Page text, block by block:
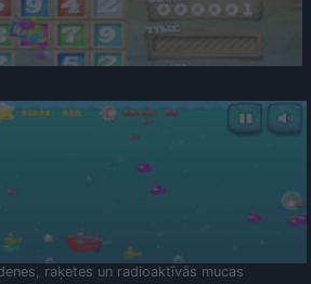
raķetes un radioaktīvās mucas